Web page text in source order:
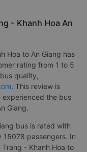
- Khanh Hoa An
Hoa to An Giang has
rating from 1 to 5
quality,
. This review is
the bus
Giang.
bus is rated with
passengers. In
- Khanh Hoa to